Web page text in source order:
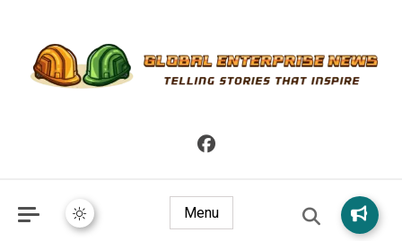
Global Enterprise News
Menu